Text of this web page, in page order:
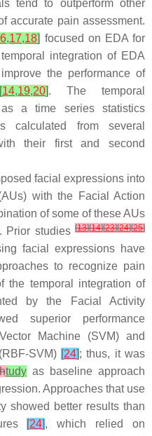
tend to outperform other
accurate pain assessment.
,17,18] focused on EDA for
integration of EDA
the performance of
[14,19,20]. The temporal
a time series statistics
calculated from several
their first and second
facial expressions into
with the Facial Action
of some of these AUs
. Prior studies [13][14][23][24][25]
facial expressions have
to recognize pain
the temporal integration of
by the Facial Activity
superior performance
Machine (SVM) and
SVM) [24]; thus, it was
tudyas baseline approach
Approaches that use
showed better results than
[24], which relied on